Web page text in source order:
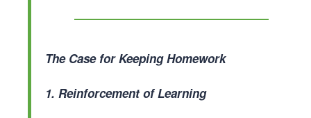
The Case for Keeping Homework
1. Reinforcement of Learning